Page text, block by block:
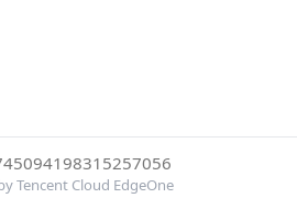
Tencent Cloud EdgeOne